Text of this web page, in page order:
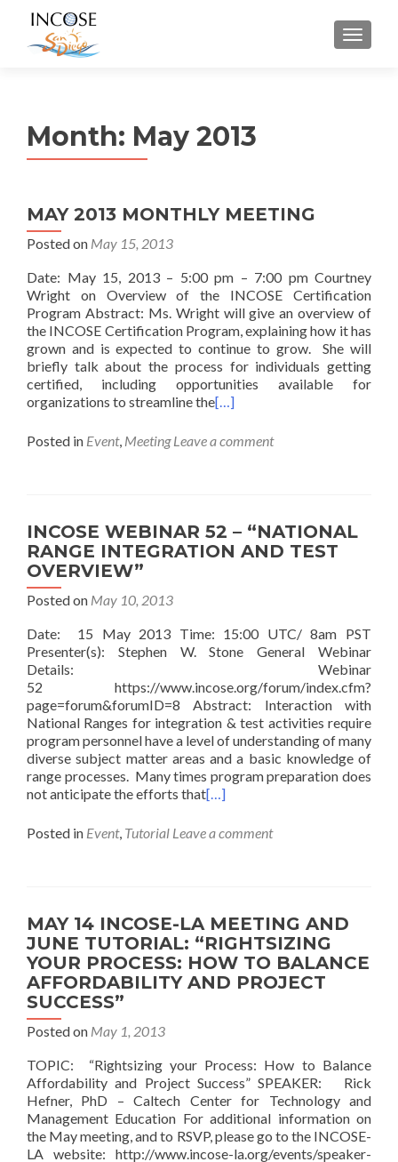
MENU
Month: May 2013
MAY 2013 MONTHLY MEETING
Posted on May 15, 2013
Date: May 15, 2013 – 5:00 pm – 7:00 pm Courtney
Wright on Overview of the INCOSE Certification
Program Abstract: Ms. Wright will give an overview of
the INCOSE Certification Program, explaining how it has
grown and is expected to continue to grow. She will
briefly talk about the process for individuals getting
certified, including opportunities available for
organizations to streamline the[…]
Posted in Event, Meeting Leave a comment
INCOSE WEBINAR 52 – “NATIONAL
RANGE INTEGRATION AND TEST
OVERVIEW”
Posted on May 10, 2013
Date: 15 May 2013 Time: 15:00 UTC/ 8am PST
Presenter(s): Stephen W. Stone General Webinar
Details: Webinar
52 https://www.incose.org/forum/index.cfm?
page=forum&forumID=8 Abstract: Interaction with
National Ranges for integration & test activities require
program personnel have a level of understanding of many
diverse subject matter areas and a basic knowledge of
range processes. Many times program preparation does
not anticipate the efforts that[…]
Posted in Event, Tutorial Leave a comment
MAY 14 INCOSE-LA MEETING AND
JUNE TUTORIAL: “RIGHTSIZING
YOUR PROCESS: HOW TO BALANCE
AFFORDABILITY AND PROJECT
SUCCESS”
Posted on May 1, 2013
TOPIC: “Rightsizing your Process: How to Balance
Affordability and Project Success” SPEAKER: Rick
Hefner, PhD – Caltech Center for Technology and
Management Education For additional information on
the May meeting, and to RSVP, please go to the INCOSE-
LA website: http://www.incose-la.org/events/speaker-